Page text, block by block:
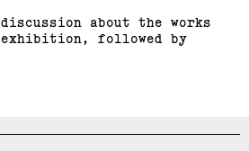
about the works
exhibition, followed by
Big Issue